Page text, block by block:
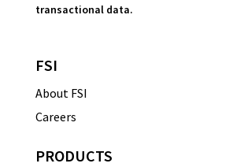
transactional data.
FSI
About FSI
Careers
PRODUCTS